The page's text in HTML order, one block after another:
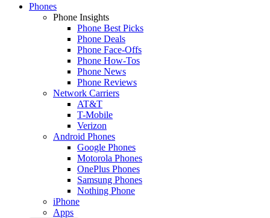
Phones
Phone Insights
Phone Best Picks
Phone Deals
Phone Face-Offs
Phone How-Tos
Phone News
Phone Reviews
Network Carriers
AT&T
T-Mobile
Verizon
Android Phones
Google Phones
Motorola Phones
OnePlus Phones
Samsung Phones
Nothing Phone
iPhone
Apps